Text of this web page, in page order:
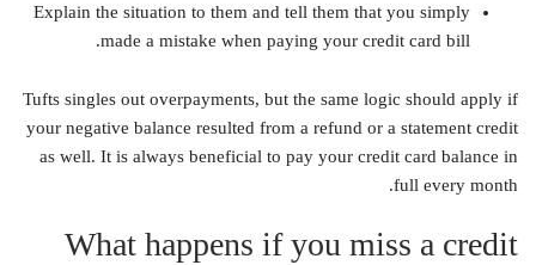
Explain the situation to them and tell them that you simply
made a mistake when paying your credit card bill.
Tufts singles out overpayments, but the same logic should apply if
your negative balance resulted from a refund or a statement credit
as well. It is always beneficial to pay your credit card balance in
full every month.
What happens if you miss a credit